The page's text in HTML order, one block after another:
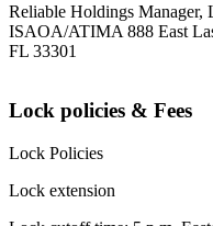
Reliable Holdings
ISAOA/ATIMA 888 East
FL 33301
Lock policies & Fees
Lock Policies
Lock extension